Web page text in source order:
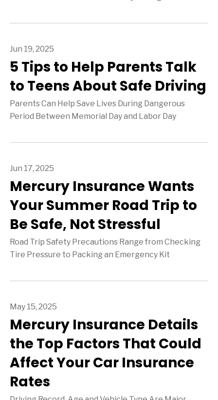
Jun 19, 2025
5 Tips to Help Parents Talk
to Teens About Safe Driving
Parents Can Help Save Lives During Dangerous
Period Between Memorial Day and Labor Day
Jun 17, 2025
Mercury Insurance Wants
Your Summer Road Trip to
Be Safe, Not Stressful
Road Trip Safety Precautions Range from Checking
Tire Pressure to Packing an Emergency Kit
May 15, 2025
Mercury Insurance Details
the Top Factors That Could
Affect Your Car Insurance
Rates